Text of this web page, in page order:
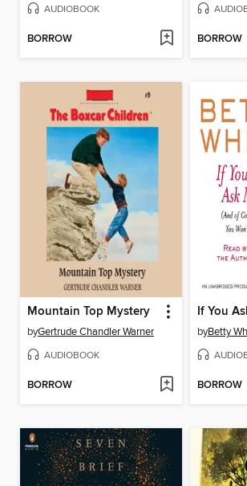
AUDIOBOOK
BORROW BORROW
Mountain Top Mystery
byGertrude Chandler Warner
AUDIOBOOK
BORROW
If You
byBetty
BORROW